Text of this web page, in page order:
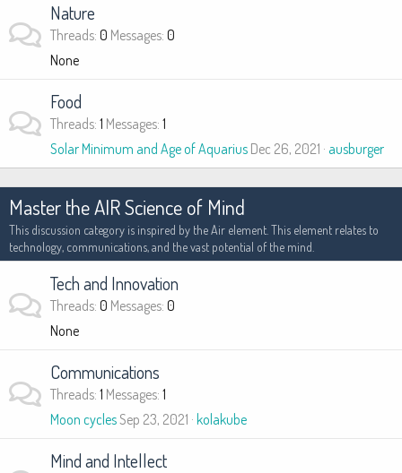
Nature
Threads 0 Messages 0
None
Food
Threads 1 Messages 1
Solar Minimum and Age of Aquarius Dec 26, 2021 ausburger
Master the AIR Science of Mind
This discussion category is inspired by the Air element. This element relates to
technology, communications, and the vast potential of the mind.
Tech and Innovation
Threads 0 Messages 0
None
Communications
Threads 1 Messages 1
Moon cyclesSep 23, 2021 kolakube
Mind and Intellect